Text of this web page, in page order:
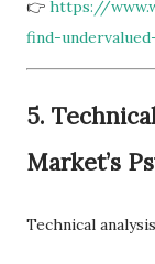
👉 https://
find-
5.
Market’s
Technical